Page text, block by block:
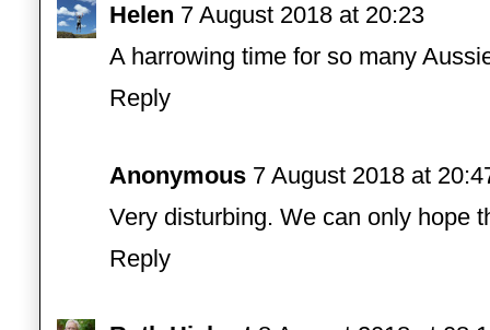
Helen 7 August 2018 at 20:23
A harrowing time for so many
Reply
Anonymous 7 August 2018 at
Very disturbing. We can only hope
Reply